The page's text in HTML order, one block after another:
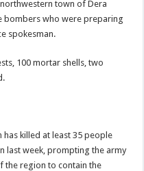
town of Dera
bombers who were preparing
spokesman.
100 mortar shells, two
has killed at least 35 people
last week, prompting the army
the region to contain the